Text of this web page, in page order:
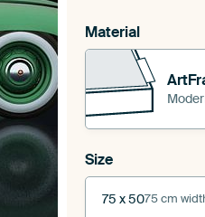
Material
Size
75 x 5075 cm